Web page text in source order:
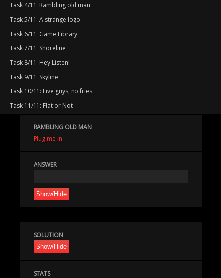
RAMBLING OLD MAN
Plug me in
ANSWER
Show/Hide
SOLUTION
Show/Hide
STATS
Task 4/11: Rambling old man
Task 5/11: A strange logo
Task 6/11: Game Library
Task 7/11: Shoreline
Task 8/11: Hey Listen!
Task 9/11: Skyline
Task 10/11: Five guys, no fries
Task 11/11: Flat or Not